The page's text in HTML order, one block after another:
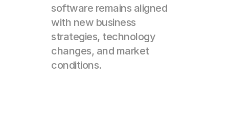
software remains aligned
with new business
strategies, technology
changes, and market
conditions.